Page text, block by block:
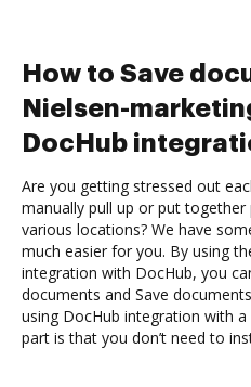
How to Save
Nielsen-
DocHub
Are you getting stressed out
manually pull up or put
various locations? We have
much easier for you. By using
integration with DocHub, you
documents and Save
using DocHub integration with
part is that you don’t need to